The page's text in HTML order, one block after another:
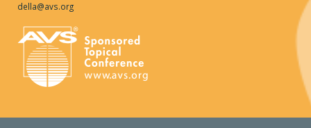
della@avs.org